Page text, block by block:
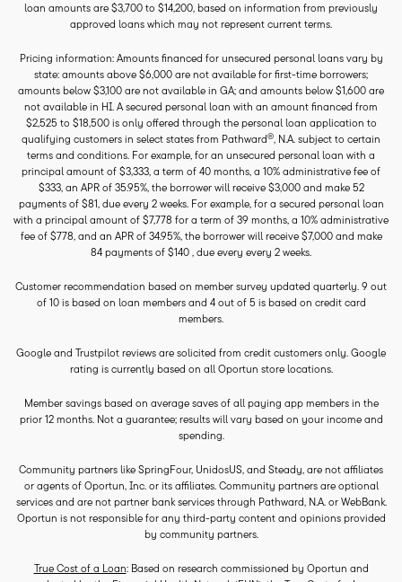
loan amounts are $3,700 to $14,200, based on information from previously
approved loans which may not represent current terms.
Pricing information: Amounts financed for unsecured personal loans vary by
state: amounts above $6,000 are not available for first-time borrowers;
amounts below $3,100 are not available in GA; and amounts below $1,600 are
not available in HI. A secured personal loan with an amount financed from
$2,525 to $18,500 is only offered through the personal loan application to
qualifying customers in select states from Pathward®, N.A. subject to certain
terms and conditions. For example, for an unsecured personal loan with a
principal amount of $3,333, a term of 40 months, a 10% administrative fee of
$333, an APR of 35.95%, the borrower will receive $3,000 and make 52
payments of $81, due every 2 weeks. For example, for a secured personal loan
with a principal amount of $7,778 for a term of 39 months, a 10% administrative
fee of $778, and an APR of 34.95%, the borrower will receive $7,000 and make
84 payments of $140 , due every every 2 weeks.
Customer recommendation based on member survey updated quarterly. 9 out
of 10 is based on loan members and 4 out of 5 is based on credit card
members.
Google and Trustpilot reviews are solicited from credit customers only. Google
rating is currently based on all Oportun store locations.
Member savings based on average saves of all paying app members in the
prior 12 months. Not a guarantee; results will vary based on your income and
spending.
Community partners like SpringFour, UnidosUS, and Steady, are not affiliates
or agents of Oportun, Inc. or its affiliates. Community partners are optional
services and are not partner bank services through Pathward, N.A. or WebBank.
Oportun is not responsible for any third-party content and opinions provided
by community partners.
True Cost of a Loan: Based on research commissioned by Oportun and